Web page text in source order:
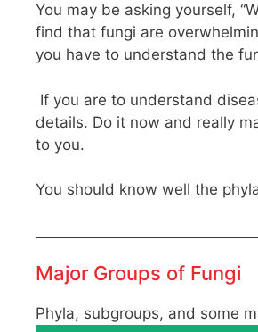
You may be asking yourself,
find that fungi are
you have to understand the
If you are to understand
details. Do it now and really
to you.
You should know well the
Major Groups of Fungi
Phyla, subgroups, and some